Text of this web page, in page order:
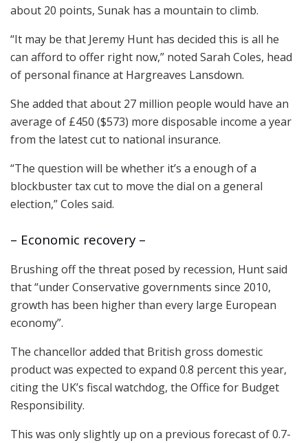
about 20 points, Sunak has a mountain to climb.
“It may be that Jeremy Hunt has decided this is all he
can afford to offer right now,” noted Sarah Coles, head
of personal finance at Hargreaves Lansdown.
She added that about 27 million people would have an
average of £450 ($573) more disposable income a year
from the latest cut to national insurance.
“The question will be whether it’s a enough of a
blockbuster tax cut to move the dial on a general
election,” Coles said.
– Economic recovery –
Brushing off the threat posed by recession, Hunt said
that “under Conservative governments since 2010,
growth has been higher than every large European
economy”.
The chancellor added that British gross domestic
product was expected to expand 0.8 percent this year,
citing the UK’s fiscal watchdog, the Office for Budget
Responsibility.
This was only slightly up on a previous forecast of 0.7-